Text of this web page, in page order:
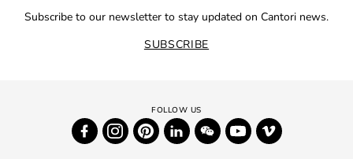
Subscribe to our newsletter to stay updated on Cantori news.
SUBSCRIBE